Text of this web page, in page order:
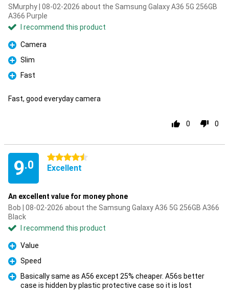
SMurphy | 08-02-2026 about the Samsung Galaxy A36 5G 256GB
A366 Purple
I recommend this product
Pro
Camera
Pro
Slim
Pro
Fast
Fast, good everyday camera
0 0
9.0
4.5 stars
Excellent
An excellent value for money phone
Bob | 08-02-2026 about the Samsung Galaxy A36 5G 256GB A366
Black
I recommend this product
Pro
Value
Pro
Speed
Basically same as A56 except 25% cheaper. A56s better
case is hidden by plastic protective case so it is lost